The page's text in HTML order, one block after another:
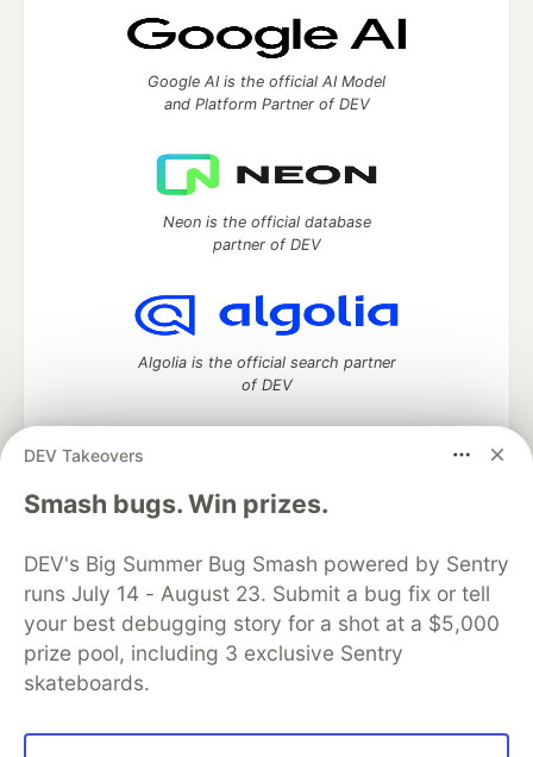
DEV Takeovers
Smash bugs. Win prizes.
DEV's Big Summer Bug Smash powered by Sentry
runs July 14 - August 23. Submit a bug fix or tell
your best debugging story for a shot at a $5,000
prize pool, including 3 exclusive Sentry
skateboards.
Google AI is the official AI Model
and Platform Partner of DEV
Neon is the official database
partner of DEV
Algolia is the official search partner
of DEV
DEV Community— A space to discuss and keep up software
development and manage your software career
DEV Education Tracks
DEV Help
Advertise on DEV
Organization Accounts
DEV Showcase About
Contact
Free Postgres Database
DEV Shop
MLH
Code of Conduct
Privacy Policy
Terms of Use
Built on
Forem open source software that powers
and other inclusive communities.